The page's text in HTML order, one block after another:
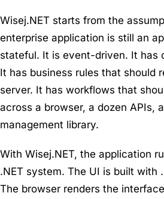
Wisej.NET starts from the
enterprise application is still an
stateful. It is event-driven. It has
It has business rules that should
server. It has workflows that
across a browser, a dozen APIs,
management library.
With Wisej.NET, the application
.NET system. The UI is built with
The browser renders the